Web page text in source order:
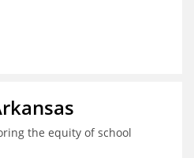
the equity of school